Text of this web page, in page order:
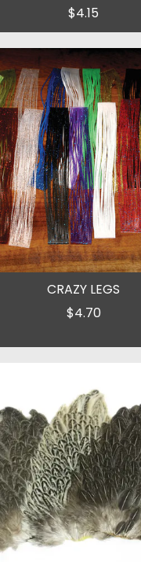
$4.15
CRAZY LEGS
$4.70